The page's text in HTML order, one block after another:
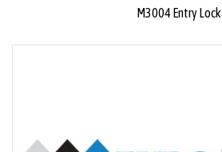
M3004 Entry Lock